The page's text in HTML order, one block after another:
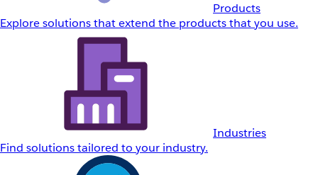
Products
Explore solutions that extend the products that you use.
Industries
Find solutions tailored to your industry.